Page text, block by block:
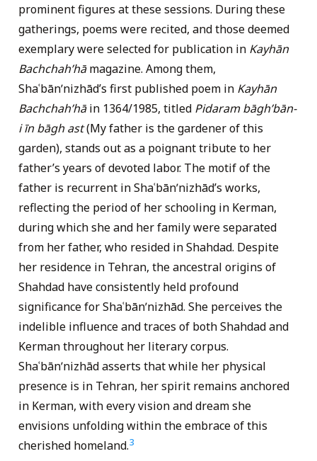
prominent figures at these sessions. During these
gatherings, poems were recited, and those deemed
exemplary were selected for publication inKayhān
Bachchahʹhāmagazine. Among them,
Shaʿbānʹnizhād’s first published poem in Kayhān
Bachchahʹhāin 1364/1985, titled Pidaram bāghʹbān-
i īn bāgh ast(My father is the gardener of this
garden), stands out as a poignant tribute to her
father’s years of devoted labor. The motif of the
father is recurrent in Shaʿbānʹnizhād’s works,
reflecting the period of her schooling in Kerman,
during which she and her family were separated
from her father, who resided in Shahdad. Despite
her residence in Tehran, the ancestral origins of
Shahdad have consistently held profound
significance for Shaʿbānʹnizhād. She perceives the
indelible influence and traces of both Shahdad and
Kerman throughout her literary corpus.
Shaʿbānʹnizhād asserts that while her physical
presence is in Tehran, her spirit remains anchored
in Kerman, with every vision and dream she
envisions unfolding within the embrace of this
cherished homeland.3